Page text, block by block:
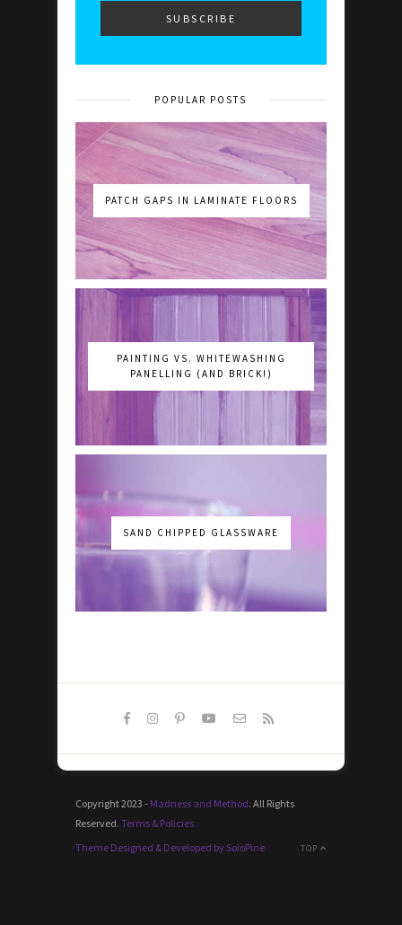
POPULAR POSTS
PATCH GAPS IN LAMINATE FLOORS
PAINTING VS. WHITEWASHING
PANELLING (AND BRICK!)
SAND CHIPPED GLASSWARE
Copyright 2023 - Madness and Method. All Rights
Reserved. Terms & Policies
TOP
Theme Designed & Developed by SoloPine